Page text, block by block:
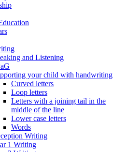
and Listening
your child with handwriting
Curved letters
Loop letters
Letters with a joining tail in the
middle of the line
Lower case letters
Words
Writing
1 Writing